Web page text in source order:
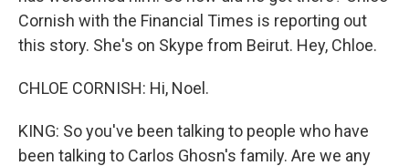
Cornish with the Financial Times is reporting out
this story. She's on Skype from Beirut. Hey, Chloe.
CHLOE CORNISH: Hi, Noel.
KING: So you've been talking to people who have
been talking to Carlos Ghosn's family. Are we any